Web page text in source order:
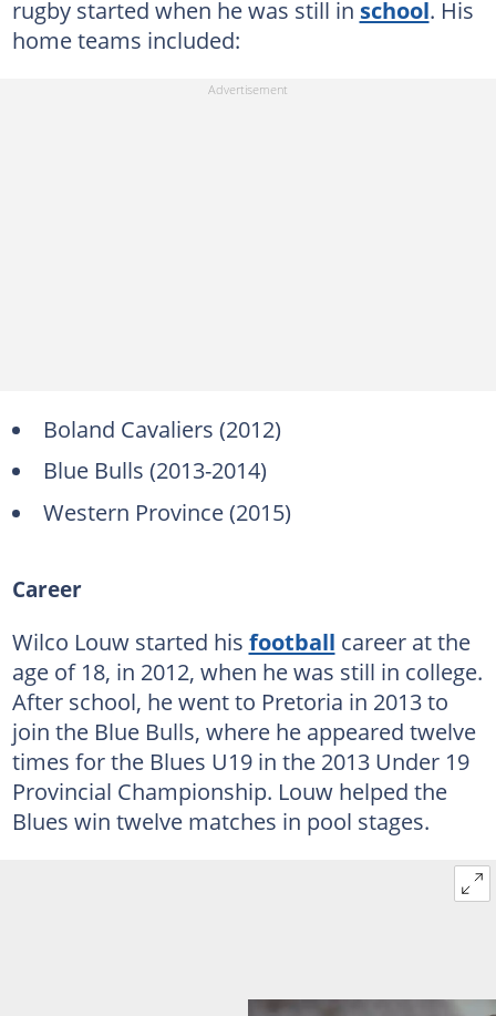
rugby started when he was still in school. His
home teams included:
Boland Cavaliers (2012)
Blue Bulls (2013-2014)
Western Province (2015)
Career
Wilco Louw started his football career at the
age of 18, in 2012, when he was still in college.
After school, he went to Pretoria in 2013 to
join the Blue Bulls, where he appeared twelve
times for the Blues U19 in the 2013 Under 19
Provincial Championship. Louw helped the
Blues win twelve matches in pool stages.